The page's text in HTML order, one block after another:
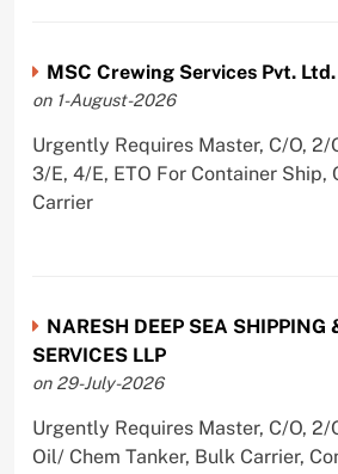
MSC Crewing Services Pvt. Ltd.
on 1-August-2026
Urgently Requires Master, C/O, 2/
3/E, 4/E, ETO For Container Ship,
Carrier
NARESH DEEP SEA
SERVICES LLP
on 29-July-2026
Urgently Requires Master, C/O, 2/
Oil/ Chem Tanker, Bulk Carrier,